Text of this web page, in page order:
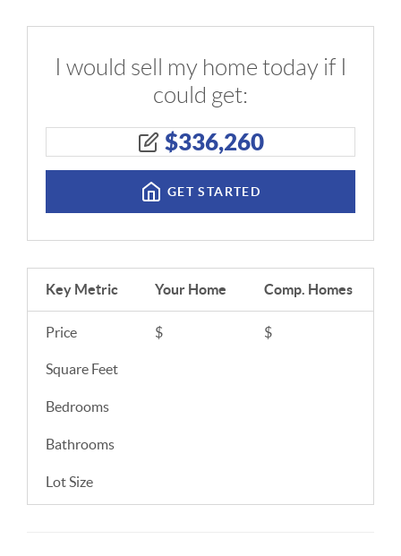
I would sell my home today if I
could get:
$336,260
GET STARTED
Key Metric Your Home Comp. Homes
Price $ $
Square Feet
Bedrooms
Bathrooms
Lot Size